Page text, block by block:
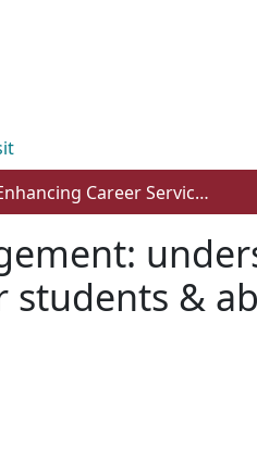
Enhancing Career Services engagement: understanding accessibility and awareness among third year students & above
students &